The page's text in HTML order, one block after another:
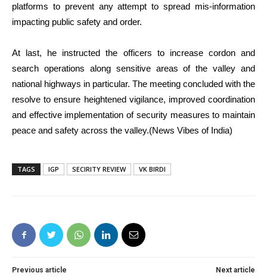
platforms to prevent any attempt to spread mis-information
impacting public safety and order.
At last, he instructed the officers to increase cordon and
search operations along sensitive areas of the valley and
national highways in particular. The meeting concluded with the
resolve to ensure heightened vigilance, improved coordination
and effective implementation of security measures to maintain
peace and safety across the valley.(News Vibes of India)
TAGS IGP SECIRITY REVIEW VK BIRDI
Previous article Next article